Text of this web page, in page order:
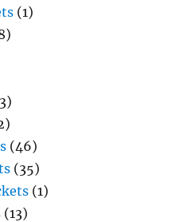
(1)
(46)
(35)
(1)
(13)